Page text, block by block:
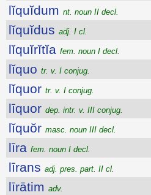
lĭquĭdum nt. noun II decl.
lĭquĭdus adj. I cl.
lĭquĭrĭtĭa fem. noun I decl.
lĭquo tr. v. I conjug.
lĭquor tr. v. I conjug.
līquor dep. intr. v. III conjug.
lĭquŏr masc. noun III decl.
līra fem. noun I decl.
līrans adj. pres. part. II cl.
līrātim adv.